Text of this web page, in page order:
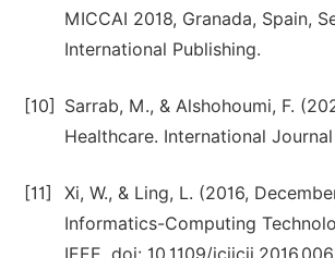
MICCAI 2018, Granada, Spain,
International Publishing.
[10]
Sarrab, M., & Alshohoumi, F.
Healthcare. International
[11]
Xi, W., & Ling, L. (2016,
Informatics-Computing